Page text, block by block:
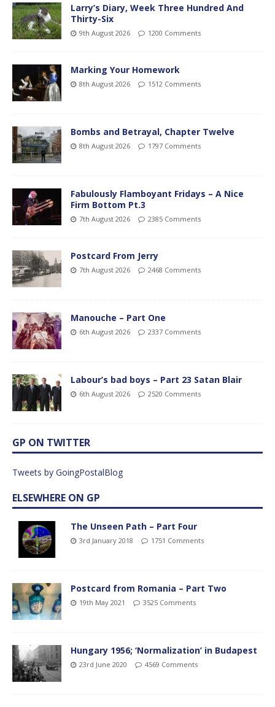
Larry’s Diary, Week Three Hundred And
Thirty-Six
9th August 2026 1200 Comments
Marking Your Homework
8th August 2026 1512 Comments
Bombs and Betrayal, Chapter Twelve
8th August 2026 1797 Comments
Fabulously Flamboyant Fridays – A Nice
Firm Bottom Pt.3
7th August 2026 2385 Comments
Postcard From Jerry
7th August 2026 2468 Comments
Manouche – Part One
6th August 2026 2337 Comments
Labour’s bad boys – Part 23 Satan Blair
6th August 2026 2520 Comments
GP ON TWITTER
Tweets by GoingPostalBlog
ELSEWHERE ON GP
The Unseen Path – Part Four
3rd January 2018 1751 Comments
Postcard from Romania – Part Two
19th May 2021 3525 Comments
Hungary 1956; ‘Normalization’ in Budapest
23rd June 2020 4569 Comments